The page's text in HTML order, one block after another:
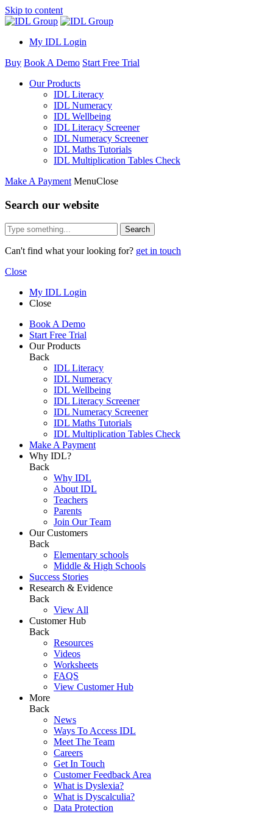
Skip to content
My IDL Login
Buy Book A Demo Start Free Trial
Our Products
IDL Literacy
IDL Numeracy
IDL Wellbeing
IDL Literacy Screener
IDL Numeracy Screener
IDL Maths Tutorials
IDL Multiplication Tables Check
Make A Payment MenuClose
Search our website
Search
Can't find what your looking for? get in touch
Close
My IDL Login
Close
Book A Demo
Start Free Trial
Our Products
Back
IDL Literacy
IDL Numeracy
IDL Wellbeing
IDL Literacy Screener
IDL Numeracy Screener
IDL Maths Tutorials
IDL Multiplication Tables Check
Make A Payment
Why IDL?
Back
Why IDL
About IDL
Teachers
Parents
Join Our Team
Our Customers
Back
Elementary schools
Middle & High Schools
Success Stories
Research & Evidence
Back
View All
Customer Hub
Back
Resources
Videos
Worksheets
FAQS
View Customer Hub
More
Back
News
Ways To Access IDL
Meet The Team
Careers
Get In Touch
Customer Feedback Area
What is Dyslexia?
What is Dyscalculia?
Data Protection